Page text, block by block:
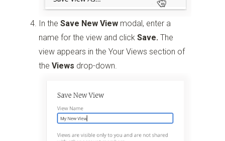
In theSave New View modal, enter a
name for the view and clickSave. The
view appears in the Your Views section of
theViews drop-down.